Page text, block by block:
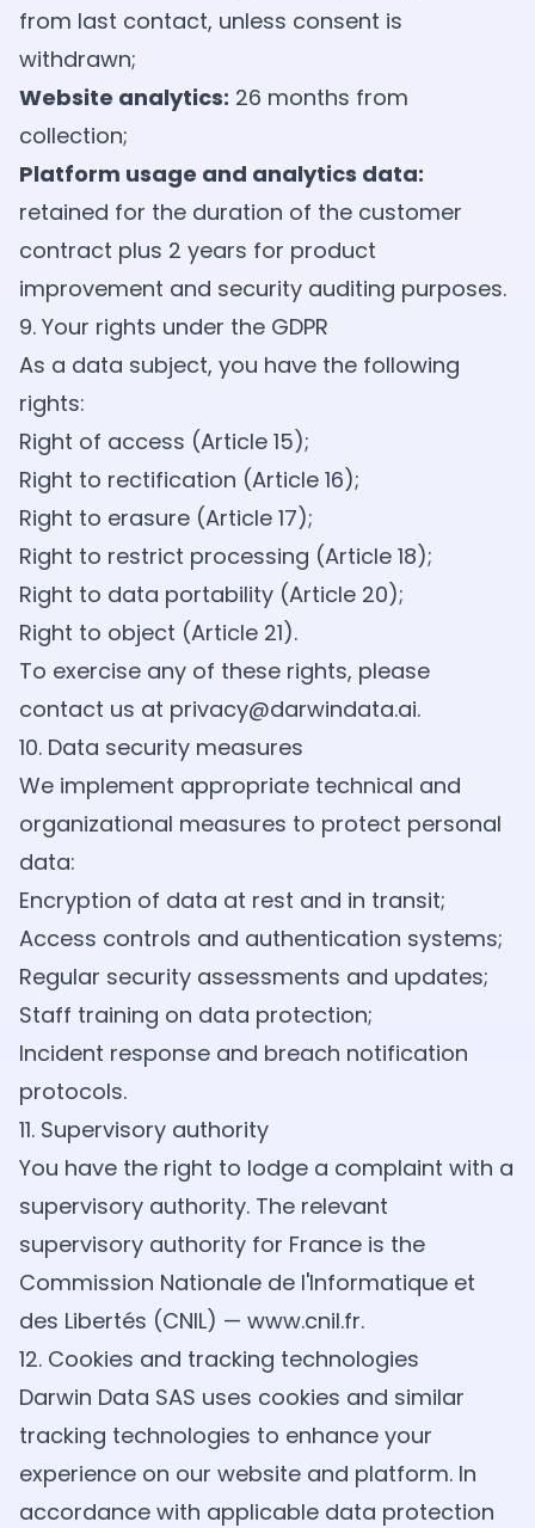
from last contact, unless consent is
withdrawn;
Website analytics: 26 months from
collection;
Platform usage and analytics data:
retained for the duration of the customer
contract plus 2 years for product
improvement and security auditing purposes.
9. Your rights under the GDPR
As a data subject, you have the following
rights:
Right of access (Article 15);
Right to rectification (Article 16);
Right to erasure (Article 17);
Right to restrict processing (Article 18);
Right to data portability (Article 20);
Right to object (Article 21).
To exercise any of these rights, please
contact us at privacy@darwindata.ai.
10. Data security measures
We implement appropriate technical and
organizational measures to protect personal
data:
Encryption of data at rest and in transit;
Access controls and authentication systems;
Regular security assessments and updates;
Staff training on data protection;
Incident response and breach notification
protocols.
11. Supervisory authority
You have the right to lodge a complaint with a
supervisory authority. The relevant
supervisory authority for France is the
Commission Nationale de l'Informatique et
des Libertés (CNIL) — www.cnil.fr.
12. Cookies and tracking technologies
Darwin Data SAS uses cookies and similar
tracking technologies to enhance your
experience on our website and platform. In
accordance with applicable data protection